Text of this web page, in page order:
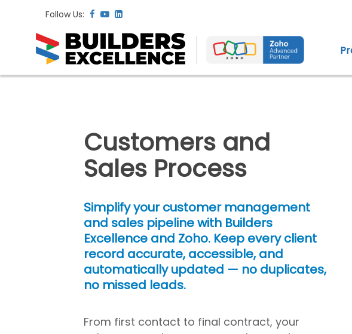
Follow Us:
Customers and
Sales Process
Simplify your customer management
and sales pipeline with Builders
Excellence and Zoho. Keep every client
record accurate, accessible, and
automatically updated — no duplicates,
no missed leads.
From first contact to final contract, your